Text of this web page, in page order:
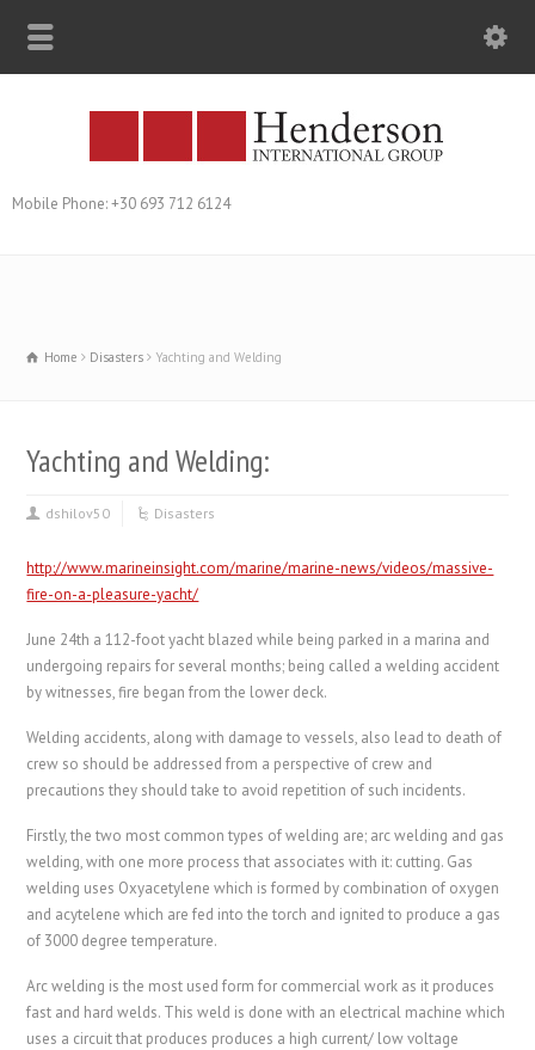
Mobile Phone: +30 693 712 6124
Home Disasters Yachting and Welding
Yachting and Welding:
dshilov50 Disasters
http://www.marineinsight.com/marine/marine-news/videos/massive-
fire-on-a-pleasure-yacht/
June 24th a 112-foot yacht blazed while being parked in a marina and
undergoing repairs for several months; being called a welding accident
by witnesses, fire began from the lower deck.
Welding accidents, along with damage to vessels, also lead to death of
crew so should be addressed from a perspective of crew and
precautions they should take to avoid repetition of such incidents.
Firstly, the two most common types of welding are; arc welding and gas
welding, with one more process that associates with it: cutting. Gas
welding uses Oxyacetylene which is formed by combination of oxygen
and acytelene which are fed into the torch and ignited to produce a gas
of 3000 degree temperature.
Arc welding is the most used form for commercial work as it produces
fast and hard welds. This weld is done with an electrical machine which
uses a circuit that produces produces a high current/ low voltage